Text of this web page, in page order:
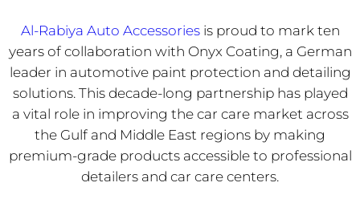
Al-Rabiya Auto Accessoriesis proud to mark ten
years of collaboration with Onyx Coating, a German
leader in automotive paint protection and detailing
solutions. This decade-long partnership has played
a vital role in improving the car care market across
the Gulf and Middle East regions by making
premium-grade products accessible to professional
detailers and car care centers.